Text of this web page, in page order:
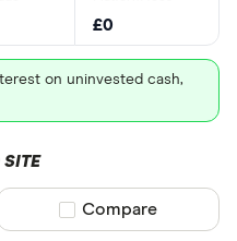
£0
on uninvested cash,
Compare product
Compare